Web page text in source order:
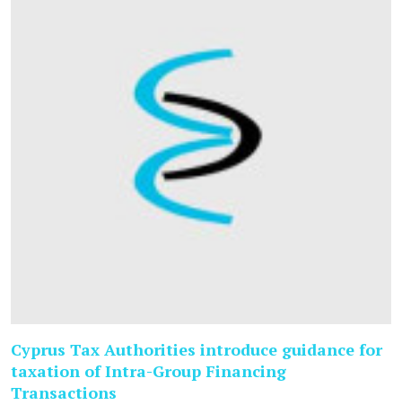
Cyprus Tax Authorities introduce guidance for
taxation of Intra-Group Financing
Transactions